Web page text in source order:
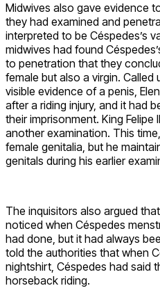
Midwives also gave evidence
they had examined and
interpreted to be Céspedes’s
midwives had found
to penetration that they
female but also a virgin.
visible evidence of a penis,
after a riding injury, and it had
their imprisonment. King Felipe
another examination. This
female genitalia, but he
genitals during his earlier
The inquisitors also argued
noticed when Céspedes
had done, but it had always
told the authorities that when
nightshirt, Céspedes had said
horseback riding.